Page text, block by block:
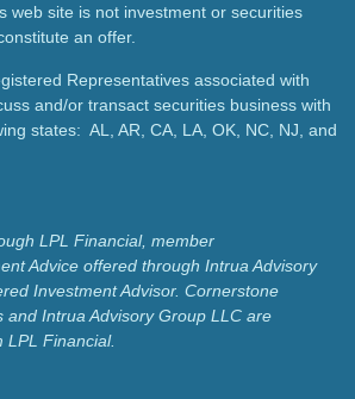
web site is not investment or securities
an offer.
Representatives associated with
and/or transact securities business with
states: AL, AR, CA, LA, OK, NC, NJ, and
LPL Financial, member
Advice offered through Intrua Advisory
Investment Advisor. Cornerstone
and Intrua Advisory Group LLC are
LPL Financial.